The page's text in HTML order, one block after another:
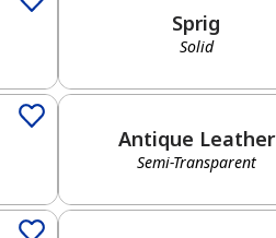
Sprig
Solid
Antique Leather
Semi-Transparent